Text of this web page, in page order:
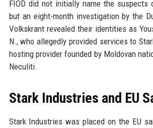
FIOD did not initially name the suspects
but an eight-month investigation by the
Volkskrant revealed their identities as
N., who allegedly provided services to
hosting provider founded by Moldovan
Neculiti.
Stark Industries and EU
Stark Industries was placed on the EU